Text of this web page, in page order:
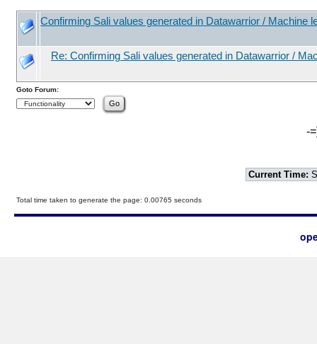
Confirming Sali values generated in Datawarrior / Machine
Re: Confirming Sali values generated in Datawarrior /
Goto Forum:
-
Current Time:
Total time taken to generate the page: 0.00765 seconds